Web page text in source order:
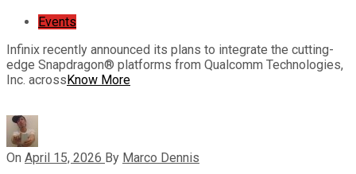
Events
Infinix recently announced its plans to integrate the cutting-
edge Snapdragon® platforms from Qualcomm Technologies,
Inc. across Know More
On April 15, 2026 By Marco Dennis